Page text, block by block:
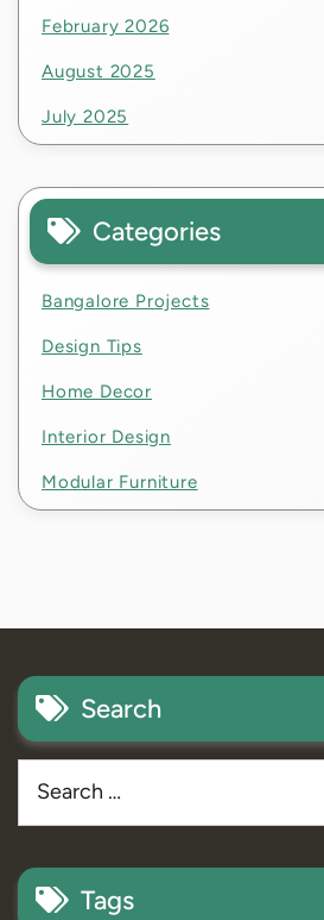
February 2026
August 2025
July 2025
Categories
Bangalore Projects
Design Tips
Home Decor
Interior Design
Modular Furniture
Search
Tags